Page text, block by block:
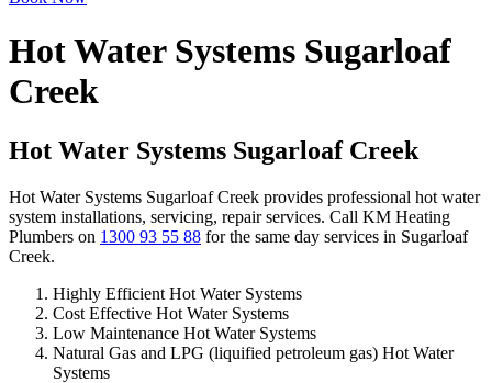
Hot Water Systems Sugarloaf
Creek
Hot Water Systems Sugarloaf Creek
Hot Water Systems Sugarloaf Creek provides professional hot water
system installations, servicing, repair services. Call KM Heating
Plumbers on 1300 93 55 88 for the same day services in Sugarloaf
Creek.
Highly Efficient Hot Water Systems
Cost Effective Hot Water Systems
Low Maintenance Hot Water Systems
Natural Gas and LPG (liquified petroleum gas) Hot Water
Systems